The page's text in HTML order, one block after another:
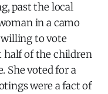
past the local
in a camo
willing to vote
half of the children
She voted for a
were a fact of